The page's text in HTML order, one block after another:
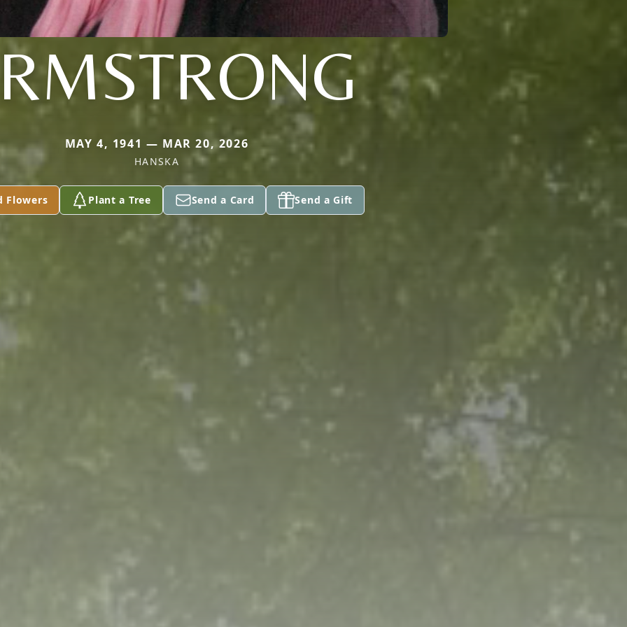
MAY 4, 1941 — MAR 20, 2026
HANSKA
Flowers Plant a Tree Send a Card Send a Gift